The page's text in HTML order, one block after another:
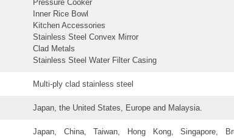
Pressure Cooker
Inner Rice Bowl
Kitchen Accessories
Stainless Steel Convex Mirror
Clad Metals
Stainless Steel Water Filter Casing
Multi-ply clad stainless steel
Japan, the United States, Europe and Malaysia.
Japan, China, Taiwan, Hong Kong, Singapore,